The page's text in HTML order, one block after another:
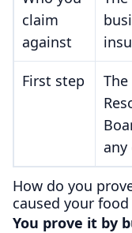
claim
against
First step
any
How do you
caused your
You prove it by